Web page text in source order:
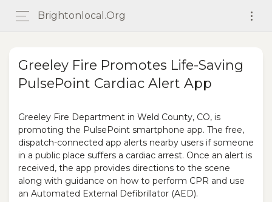
Brightonlocal.org
Greeley Fire Promotes Life-Saving
PulsePoint Cardiac Alert App
Greeley Fire Department in Weld County, CO, is
promoting the PulsePoint smartphone app. The free,
dispatch-connected app alerts nearby users if someone
in a public place suffers a cardiac arrest. Once an alert is
received, the app provides directions to the scene
along with guidance on how to perform CPR and use
an Automated External Defibrillator (AED).